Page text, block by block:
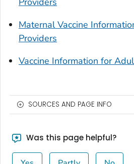
Maternal Vaccine
Providers
Vaccine Information for
SOURCES AND PAGE INFO
Was this page helpful?